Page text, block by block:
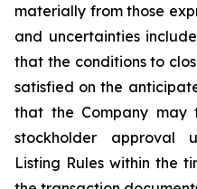
materially from those
and uncertainties
that the conditions to
satisfied on the
that the Company
stockholder approval
Listing Rules within the